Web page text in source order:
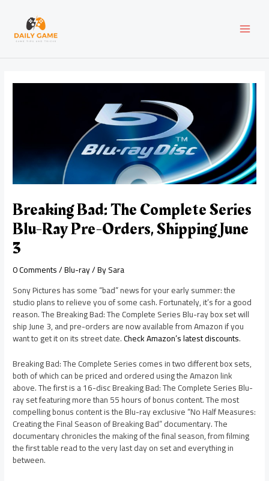
content
Breaking Bad: The Complete Series
Blu-Ray Pre-Orders, Shipping June
3
0 Comments/Blu-ray/ BySara
Sony Pictures has some “bad” news for your early summer: the
studio plans to relieve you of some cash. Fortunately, it’s for a good
reason. The Breaking Bad: The Complete Series Blu-ray box set will
ship June 3, and pre-orders are now available from Amazon if you
want to get it on its street date.Check Amazon’s latest discounts.
Breaking Bad: The Complete Series comes in two different box sets,
both of which can be priced and ordered using the Amazon link
above. The first is a 16-disc Breaking Bad: The Complete Series Blu-
ray set featuring more than 55 hours of bonus content. The most
compelling bonus content is the Blu-ray exclusive “No Half Measures:
Creating the Final Season of Breaking Bad” documentary. The
documentary chronicles the making of the final season, from filming
the first table read to the very last day on set and everything in
between.
navigation